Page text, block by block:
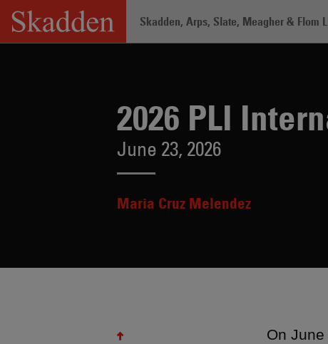
Skip
content
Skadden, Arps, Slate, Meagher & Flom
2026 PLI
June 23, 2026
Maria Cruz Melendez
On